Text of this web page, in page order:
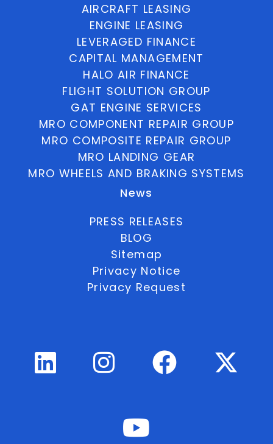
AIRCRAFT LEASING
ENGINE LEASING
LEVERAGED FINANCE
CAPITAL MANAGEMENT
HALO AIR FINANCE
FLIGHT SOLUTION GROUP
GAT ENGINE SERVICES
MRO COMPONENT REPAIR GROUP
MRO COMPOSITE REPAIR GROUP
MRO LANDING GEAR
MRO WHEELS AND BRAKING SYSTEMS
News
PRESS RELEASES
BLOG
Sitemap
Privacy Notice
Privacy Request